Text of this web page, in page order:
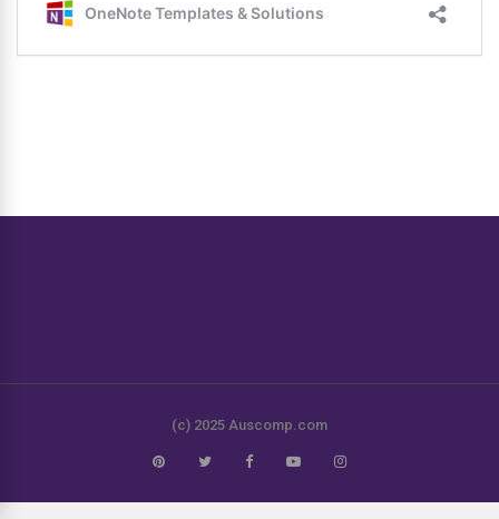
(c) 2025 Auscomp.com